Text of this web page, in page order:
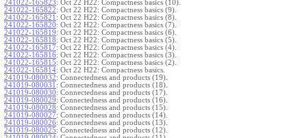
241022-165823: Oct 22 H22: Compactness basics (10).
241022-165822: Oct 22 H22: Compactness basics (9).
241022-165821 : Oct 22 H22: Compactness basics (8).
241022-165820: Oct 22 H22: Compactness basics (7).
241022-165819: Oct 22 H22: Compactness basics (6).
241022-165818: Oct 22 H22: Compactness basics (5).
241022-165817: Oct 22 H22: Compactness basics (4).
241022-165816: Oct 22 H22: Compactness basics (3).
241022-165815: Oct 22 H22: Compactness basics (2).
241022-165814: Oct 22 H22: Compactness basics.
241019-080032: Connectedness and products (19).
241019-080031 : Connectedness and products (18).
241019-080030: Connectedness and products (17).
241019-080029: Connectedness and products (16).
241019-080028: Connectedness and products (15).
241019-080027: Connectedness and products (14).
241019-080026: Connectedness and products (13).
241019-080025: Connectedness and products (12).